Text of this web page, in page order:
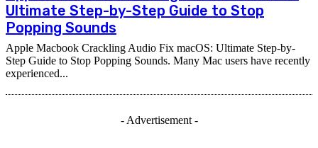
Ultimate Step-by-Step Guide to Stop
Popping Sounds
Apple Macbook Crackling Audio Fix macOS: Ultimate Step-by-
Step Guide to Stop Popping Sounds. Many Mac users have recently
experienced...
- Advertisement -